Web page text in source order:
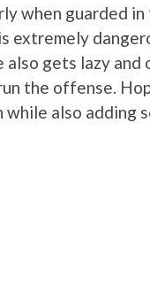
when guarded
extremely
gets lazy and
the offense.
also adding